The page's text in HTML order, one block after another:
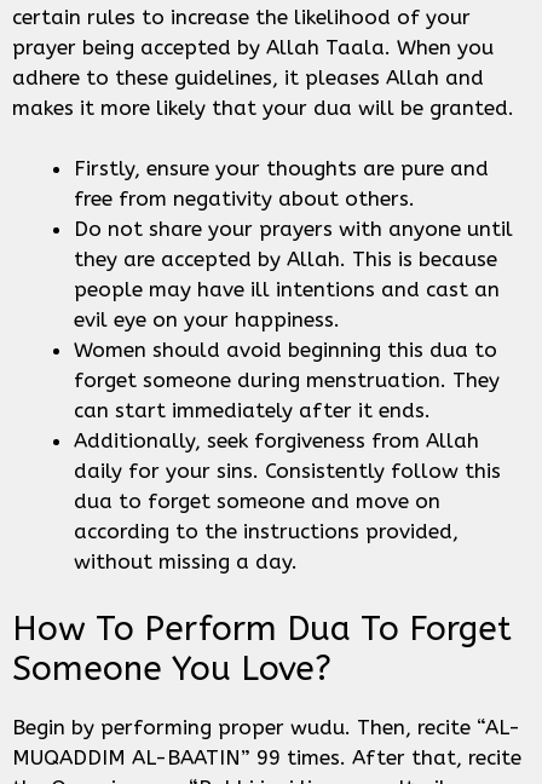
certain rules to increase the likelihood of your
prayer being accepted by Allah Taala. When you
adhere to these guidelines, it pleases Allah and
makes it more likely that your dua will be granted.
Firstly, ensure your thoughts are pure and
free from negativity about others.
Do not share your prayers with anyone until
they are accepted by Allah. This is because
people may have ill intentions and cast an
evil eye on your happiness.
Women should avoid beginning this dua to
forget someone during menstruation. They
can start immediately after it ends.
Additionally, seek forgiveness from Allah
daily for your sins. Consistently follow this
dua to forget someone and move on
according to the instructions provided,
without missing a day.
How To Perform Dua To Forget
Someone You Love?
Begin by performing proper wudu. Then, recite “AL-
MUQADDIM AL-BAATIN” 99 times. After that, recite